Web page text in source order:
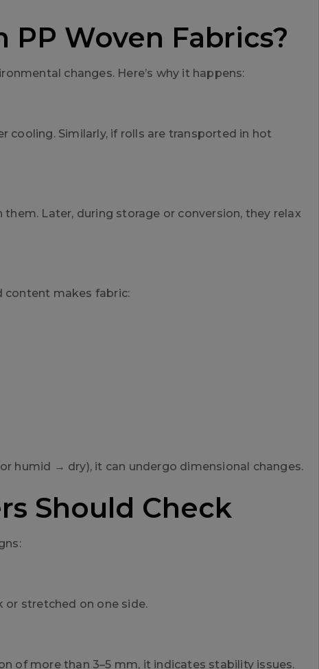
PP Woven Fabrics?
changes. Here’s why it happens:
cooling. Similarly, if rolls are transported in hot
Later, during storage or conversion, they relax
content makes fabric:
humid → dry), it can undergo dimensional changes.
Should Check
or stretched on one side.
of more than 3–5 mm, it indicates stability issues.